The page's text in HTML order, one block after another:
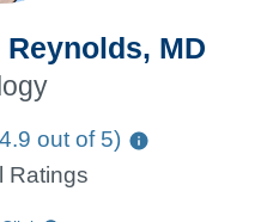
MD
out of 5)
Ratings